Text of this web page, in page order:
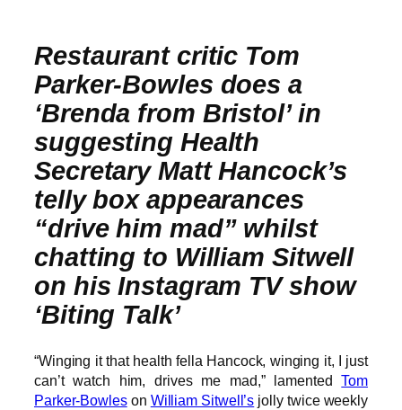
Restaurant critic Tom
Parker-Bowles does a
‘Brenda from Bristol’ in
suggesting Health
Secretary Matt Hancock’s
telly box appearances
“drive him mad” whilst
chatting to William Sitwell
on his Instagram TV show
‘Biting Talk’
“Winging it that health fella Hancock, winging it, I just
can’t watch him, drives me mad,” lamentedTom
Parker-Bowleson William Sitwell’s jolly twice weekly